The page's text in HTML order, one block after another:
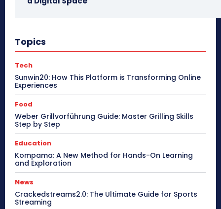
Topics
Tech
Sunwin20: How This Platform is Transforming Online
Experiences
Food
Weber Grillvorführung Guide: Master Grilling Skills
Step by Step
Education
Kompama: A New Method for Hands-On Learning
and Exploration
News
Crackedstreams2.0: The Ultimate Guide for Sports
Streaming